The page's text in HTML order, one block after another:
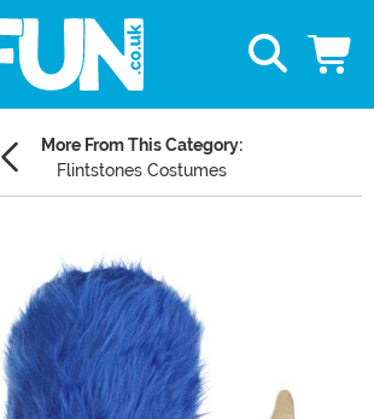
More From This Category:
Flintstones Costumes